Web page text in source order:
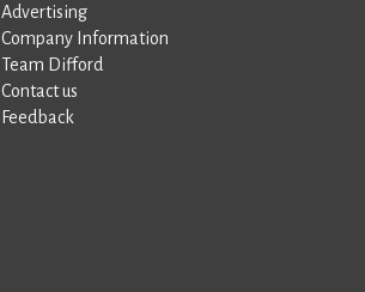
Advertising
Company Information
Team Difford
Contact us
Feedback